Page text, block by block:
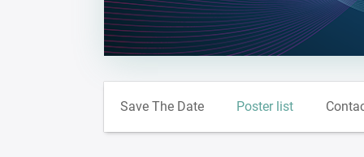
Save The Date Poster list